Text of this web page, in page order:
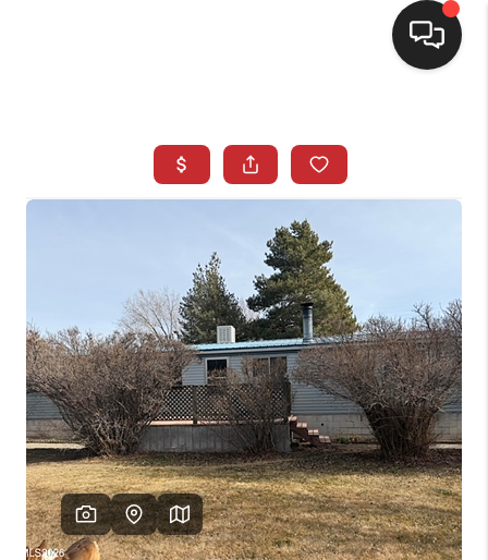
BUYING
SEARCH LISTINGS
REVIEWS
CAREERS
CLIENT GIVEAWAYS
MEET THE TEAM
CONTACT US
HOME
BLOG